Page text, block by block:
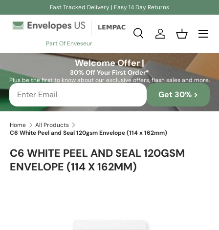
Fast Tracked Delivery | Easy 14 Day Returns
Part Of Enveseur
Search
SearchLog inBasket
Welcome Offer |
30% Off Your First Order*
Plus be the first to know about our exclusive offers, flash sales and more.
Get 30% >
Home
All Products
C6 White Peel and Seal 120gsm Envelope (114 x 162mm)
C6 WHITE PEEL AND SEAL 120GSM
ENVELOPE (114 X 162MM)